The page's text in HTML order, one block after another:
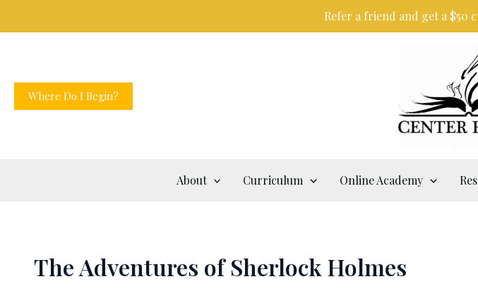
Refer a friend and get a $50
Where Do I Begin?
About Curriculum Online Academy
The Adventures of Sherlock Holmes